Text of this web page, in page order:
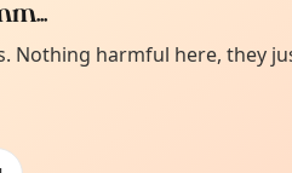
Nothing harmful here, they